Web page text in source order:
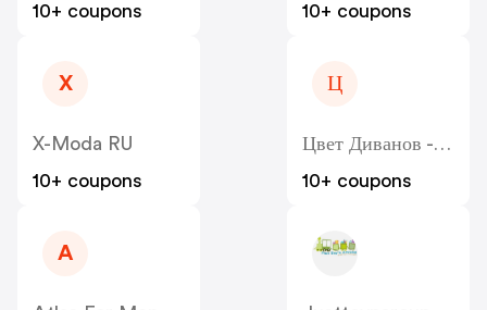
10+ coupons
10+ coupons
X
X-Moda RU
10+ coupons
Ц
Цвет Диванов - Zvet
10+ coupons
A